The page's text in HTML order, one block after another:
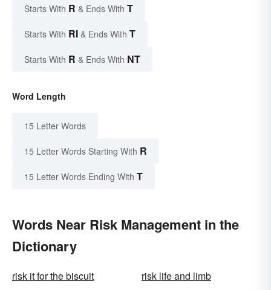
Starts With R & Ends With T
Starts With RI & Ends With T
Starts With R & Ends With NT
Word Length
15 Letter Words
15 Letter Words Starting With R
15 Letter Words Ending With T
Words Near Risk Management in the
Dictionary
risk it for the biscuit
risk life and limb